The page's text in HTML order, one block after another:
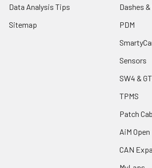
Data Analysis Tips
Sitemap
Dashes
PDM
Sensors
SW4 &
TPMS
Patch
AiM Open
CAN